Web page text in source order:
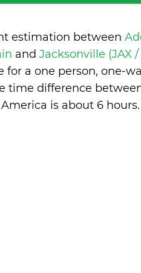
estimation between
and Jacksonville (JAX
for a one person, one-
time difference
America is about 6 hours.